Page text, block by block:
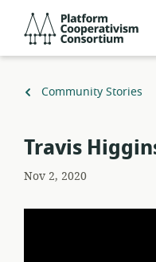
main
Back
Community Stories
Travis
Nov 2, 2020